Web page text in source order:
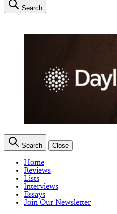
Search
Search Close
Home
Reviews
Lists
Interviews
Essays
Join Our Newsletter